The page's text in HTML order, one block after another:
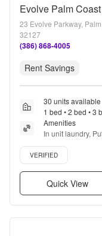
Evolve Palm Coast
23 Evolve Parkway, Palm
32127
(386) 868-4005
Rent Savings
30 units available
1 bed • 2 bed • 3
Amenities
In unit laundry,
friendly, Stainless
Verified listing
VERIFIED
Quick View